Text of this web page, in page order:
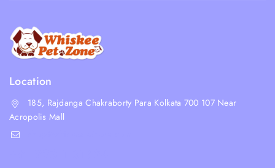
Location
185, Rajdanga Chakraborty Para Kolkata 700 107 Near
Acropolis Mall